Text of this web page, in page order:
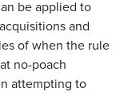
be applied to
and
of when the rule
no-poach
attempting to